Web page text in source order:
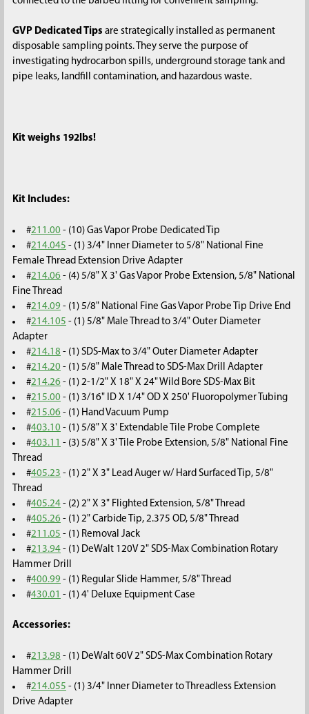
GVP Dedicated Tips are strategically installed as permanent
disposable sampling points. They serve the purpose of
investigating hydrocarbon spills, underground storage tank and
pipe leaks, landfill contamination, and hazardous waste.
Kit weighs 192lbs!
Kit Includes:
#211.00 - (10) Gas Vapor Probe Dedicated Tip
#214.045 - (1) 3/4" Inner Diameter to 5/8" National Fine
Female Thread Extension Drive Adapter
#214.06 - (4) 5/8" X 3' Gas Vapor Probe Extension, 5/8" National
Fine Thread
#214.09 - (1) 5/8" National Fine Gas Vapor Probe Tip Drive End
#214.105 - (1) 5/8" Male Thread to 3/4" Outer Diameter
Adapter
#214.18 - (1) SDS-Max to 3/4" Outer Diameter Adapter
#214.20 - (1) 5/8" Male Thread to SDS-Max Drill Adapter
#214.26 - (1) 2-1/2" X 18" X 24" Wild Bore SDS-Max Bit
#215.00 - (1) 3/16" ID X 1/4" OD X 250' Fluoropolymer Tubing
#215.06 - (1) Hand Vacuum Pump
#403.10 - (1) 5/8" X 3' Extendable Tile Probe Complete
#403.11 - (3) 5/8" X 3' Tile Probe Extension, 5/8" National Fine
Thread
#405.23 - (1) 2" X 3" Lead Auger w/ Hard Surfaced Tip, 5/8"
Thread
#405.24 - (2) 2" X 3" Flighted Extension, 5/8" Thread
#405.26 - (1) 2" Carbide Tip, 2.375 OD, 5/8" Thread
#211.05 - (1) Removal Jack
#213.94 - (1) DeWalt 120V 2" SDS-Max Combination Rotary
Hammer Drill
#400.99 - (1) Regular Slide Hammer, 5/8" Thread
#430.01 - (1) 4' Deluxe Equipment Case
Accessories:
#213.98 - (1) DeWalt 60V 2" SDS-Max Combination Rotary
Hammer Drill
#214.055 - (1) 3/4" Inner Diameter to Threadless Extension
Drive Adapter